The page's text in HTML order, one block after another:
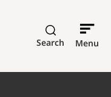
Search Menu